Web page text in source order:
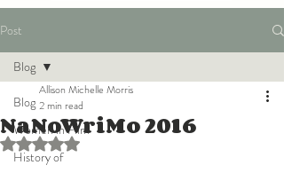
Post
Blog
Women in Film
History of
Blog
NaNoWriMo 2016
Allison Michelle Morris
2 min read
Rated NaN out of 5 stars.